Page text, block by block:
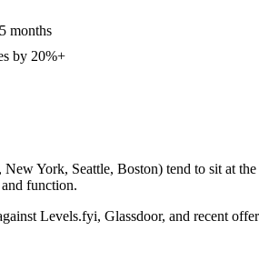
months
by 20%+
York, Seattle, Boston) tend to sit at
function.
Levels.fyi, Glassdoor, and recent